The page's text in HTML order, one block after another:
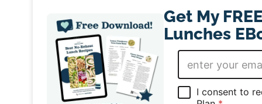
Get My
Lunches
E
a
i
l
G
I consent to